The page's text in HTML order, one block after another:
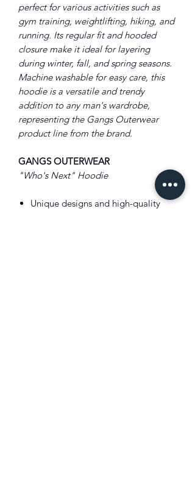
perfect for various activities such as
gym training, weightlifting, hiking, and
running. Its regular fit and hooded
closure make it ideal for layering
during winter, fall, and spring seasons.
Machine washable for easy care, this
hoodie is a versatile and trendy
addition to any man's wardrobe,
representing the Gangs Outerwear
product line from the brand.
GANGS OUTERWEAR
"Who's Next" Hoodie
Unique designs and high-quality